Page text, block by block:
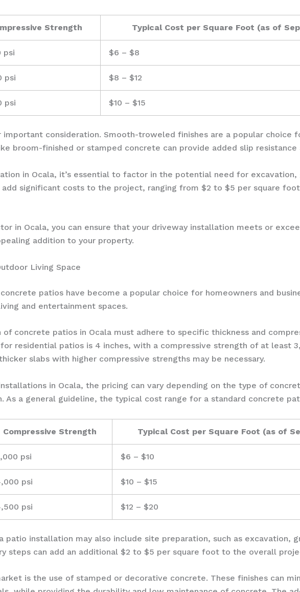
Strength Typical Cost per Square Foot (as of
psi $6 – $8
psi $8 – $12
psi $10 – $15
consideration. Smooth-troweled finishes are a popular choice
broom-finished or stamped concrete can provide added slip resistance
in Ocala, it’s essential to factor in the potential need for excavation,
significant costs to the project, ranging from $2 to $5 per square
in Ocala, you can ensure that your driveway installation meets or
addition to your property.
Living Space
patios have become a popular choice for homeowners and
and entertainment spaces.
concrete patios in Ocala must adhere to specific thickness and
residential patios is 4 inches, with a compressive strength of at least
slabs with higher compressive strengths may be necessary.
in Ocala, the pricing can vary depending on the type of
As a general guideline, the typical cost range for a standard concrete
Compressive Strength Typical Cost per Square Foot (as of
psi $6 – $10
psi $10 – $15
psi $12 – $20
installation may also include site preparation, such as excavation,
steps can add an additional $2 to $5 per square foot to the overall
is the use of stamped or decorative concrete. These finishes can